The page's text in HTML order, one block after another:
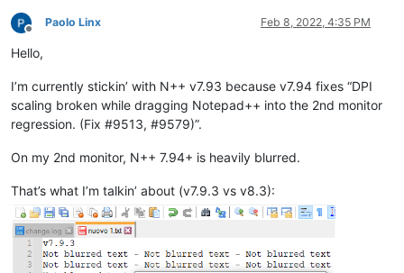
Offline
Paolo Linx Feb 8, 2022, 4:35 PM
Hello,
I’m currently stickin’ with N++ v7.93 because v7.94 fixes “DPI
scaling broken while dragging Notepad++ into the 2nd monitor
regression. (Fix #9513, #9579)”.
On my 2nd monitor, N++ 7.94+ is heavily blurred.
That’s what I’m talkin’ about (v7.9.3 vs v8.3):